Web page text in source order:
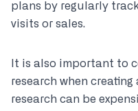
plans by regularly
visits or sales.
It is also important to
research when
research can be